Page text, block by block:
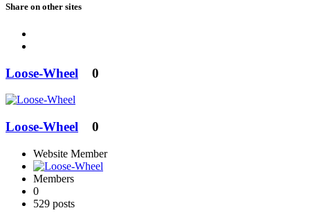
Share on other sites
Loose-Wheel 0
Loose-Wheel 0
Website Member
Members
0
529 posts